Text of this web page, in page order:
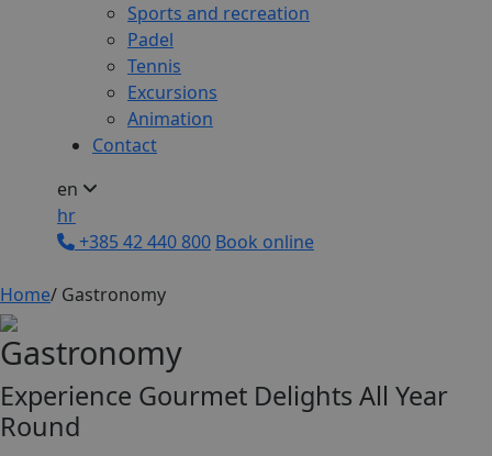
Sports and recreation
Padel
Tennis
Excursions
Animation
Contact
en
hr
+385 42 440 800 Book online
Home/ Gastronomy
Gastronomy
Experience Gourmet Delights All Year
Round